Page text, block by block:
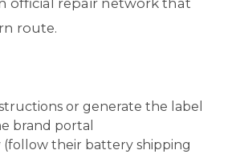
route.
or generate the label
brand portal
(follow their battery shipping